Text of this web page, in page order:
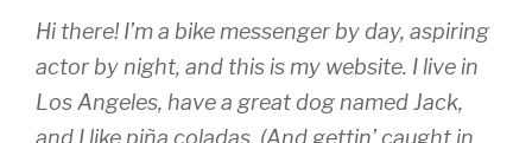
Hi there! I’m a bike messenger by day, aspiring
actor by night, and this is my website. I live in
Los Angeles, have a great dog named Jack,
and I like piña coladas. (And gettin’ caught in